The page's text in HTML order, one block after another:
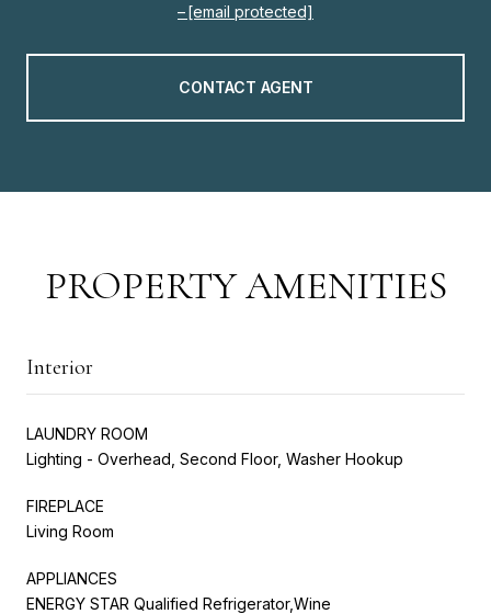
[email protected]
CONTACT AGENT
PROPERTY AMENITIES
Interior
LAUNDRY ROOM
Lighting - Overhead, Second Floor, Washer Hookup
FIREPLACE
Living Room
APPLIANCES
ENERGY STAR Qualified Refrigerator,Wine